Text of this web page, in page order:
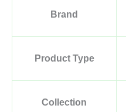
Brand
Product Type
Collection